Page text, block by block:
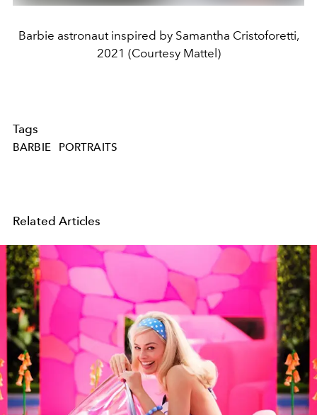
Barbie astronaut inspired by Samantha Cristoforetti,
2021 (Courtesy Mattel)
Tags
BARBIE PORTRAITS
Related Articles